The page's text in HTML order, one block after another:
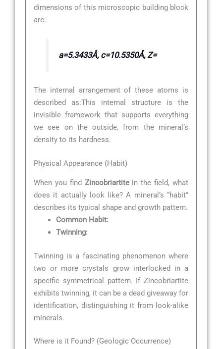
dimensions of this microscopic building block
are:
a=5.3433Å, c=10.5350Å, Z=
The internal arrangement of these atoms is
described as:This internal structure is the
invisible framework that supports everything
we see on the outside, from the mineral’s
density to its hardness.
Physical Appearance (Habit)
When you find Zincobriartitein the field, what
does it actually look like? A mineral’s “habit”
describes its typical shape and growth pattern.
Common Habit:
Twinning:
Twinning is a fascinating phenomenon where
two or more crystals grow interlocked in a
specific symmetrical pattern. If Zincobriartite
exhibits twinning, it can be a dead giveaway for
identification, distinguishing it from look-alike
minerals.
Where is it Found? (Geologic Occurrence)